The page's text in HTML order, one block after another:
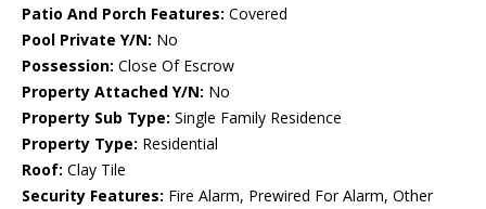
Patio And Porch Features: Covered
Pool Private Y/N: No
Possession: Close Of Escrow
Property Attached Y/N: No
Property Sub Type: Single Family Residence
Property Type: Residential
Roof: Clay Tile
Security Features: Fire Alarm, Prewired For Alarm, Other